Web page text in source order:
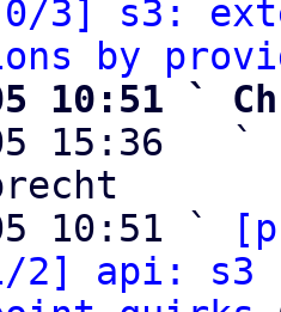
0/3] s3:
by
10:51 `
15:36   `
10:51 `
1/2] api: